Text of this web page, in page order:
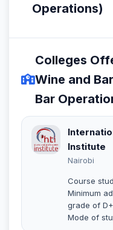
Operations)
Colleges
Wine and
Bar
Institute
Nairobi
Course
Minimum
grade of
Mode of